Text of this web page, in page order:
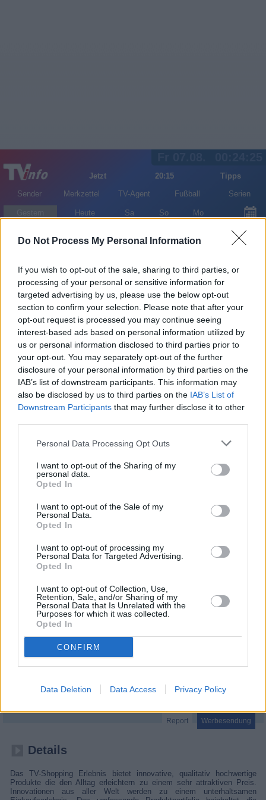
Do Not Process My Personal Information
If you wish to opt-out of the sale, sharing to third parties, or
processing of your personal or sensitive information for
targeted advertising by us, please use the below opt-out
section to confirm your selection. Please note that after your
opt-out request is processed you may continue seeing
interest-based ads based on personal information utilized by
us or personal information disclosed to third parties prior to
your opt-out. You may separately opt-out of the further
disclosure of your personal information by third parties on the
IAB’s list of downstream participants. This information may
also be disclosed by us to third parties on the IAB’s List of
Downstream Participants that may further disclose it to other
Personal Data Processing Opt Outs
I want to opt-out of the Sharing of my
personal data.
Opted In
I want to opt-out of the Sale of my
Personal Data.
Opted In
I want to opt-out of processing my
Personal Data for Targeted Advertising.
Opted In
I want to opt-out of Collection, Use,
Retention, Sale, and/or Sharing of my
Personal Data that Is Unrelated with the
Purposes for which it was collected.
Opted In
CONFIRM
Data Deletion Data Access Privacy Policy
Jetzt 20:15
Tipps
Sender
Merkzettel TV-Agent Fußball Serien
Heute Sa So Mo
Alle Sender
Infomercial - Report / Werbesendung
Report Werbesendung
Details
Das TV-Shopping Erlebnis bietet innovative, qualitativ hochwertige
Produkte die den Alltag erleichtern zu einem sehr attraktiven Preis.
Innovationen aus aller Welt werden zu einem unterhaltsamen